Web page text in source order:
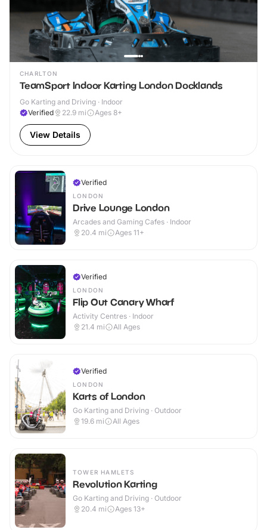
CHARLTON
TeamSport Indoor Karting London Docklands
Go Karting and Driving · Indoor
Verified
22.9 mi Ages 8+
View Details
Verified
LONDON
Drive Lounge London
Arcades and Gaming Cafes · Indoor
20.4 mi Ages 11+
Verified
LONDON
Flip Out Canary Wharf
Activity Centres · Indoor
21.4 mi All Ages
Verified
LONDON
Karts of London
Go Karting and Driving · Outdoor
19.6 mi All Ages
TOWER HAMLETS
Revolution Karting
Go Karting and Driving · Outdoor
20.4 mi Ages 13+